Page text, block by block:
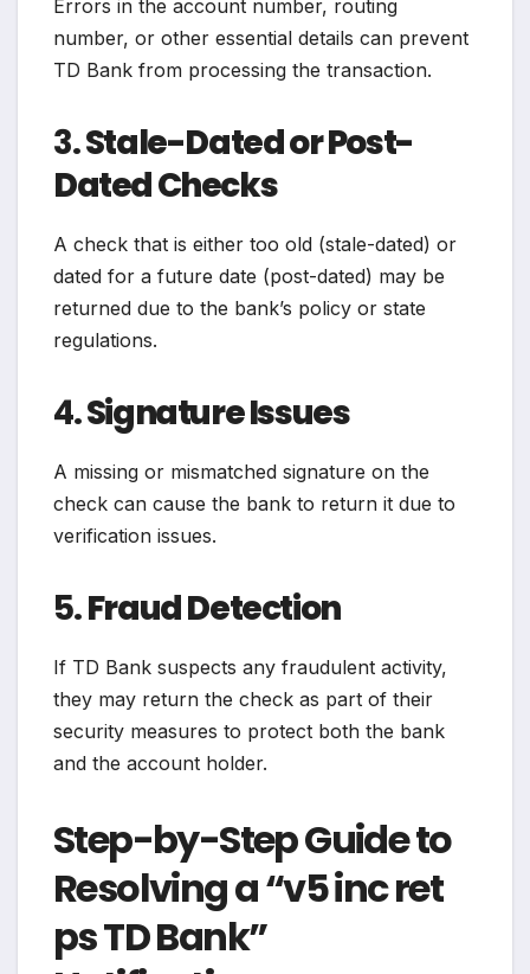
Errors in the account number, routing
number, or other essential details can prevent
TD Bank from processing the transaction.
3.Stale-Dated or Post-
Dated Checks
A check that is either too old (stale-dated) or
dated for a future date (post-dated) may be
returned due to the bank’s policy or state
regulations.
4.Signature Issues
A missing or mismatched signature on the
check can cause the bank to return it due to
verification issues.
5.Fraud Detection
If TD Bank suspects any fraudulent activity,
they may return the check as part of their
security measures to protect both the bank
and the account holder.
Step-by-Step Guide to
Resolving a “v5 inc ret
ps TD Bank”